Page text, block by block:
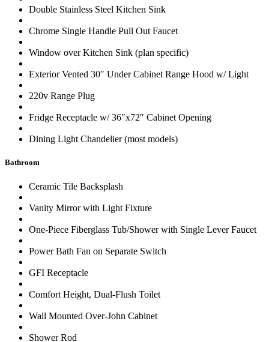
Double Stainless Steel Kitchen Sink
Chrome Single Handle Pull Out Faucet
Window over Kitchen Sink (plan specific)
Exterior Vented 30″ Under Cabinet Range Hood w/ Light
220v Range Plug
Fridge Receptacle w/ 36″x72″ Cabinet Opening
Dining Light Chandelier (most models)
Bathroom
Ceramic Tile Backsplash
Vanity Mirror with Light Fixture
One-Piece Fiberglass Tub/Shower with Single Lever Faucet
Power Bath Fan on Separate Switch
GFI Receptacle
Comfort Height, Dual-Flush Toilet
Wall Mounted Over-John Cabinet
Shower Rod